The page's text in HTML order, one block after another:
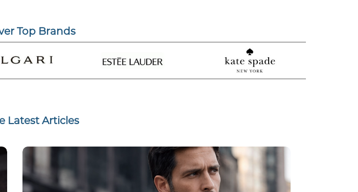
Top Brands
Latest Articles